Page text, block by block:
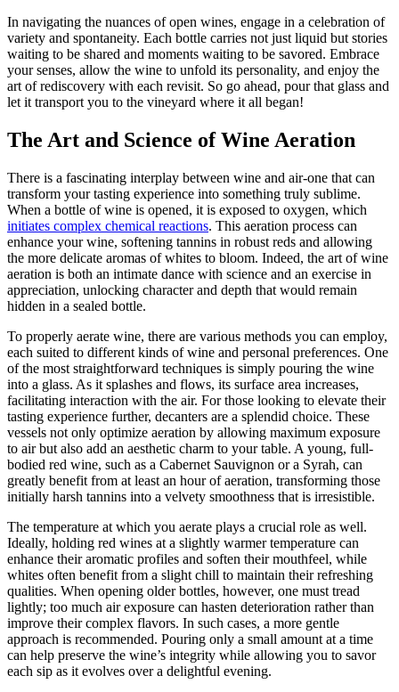
In navigating the nuances of open wines, engage in a celebration of
variety and spontaneity. Each bottle carries not just liquid but stories
waiting to be shared and moments waiting to be savored. Embrace
your senses, allow the wine to unfold its personality, and enjoy the
art of rediscovery with each revisit. So go ahead, pour that glass and
let it transport you to the vineyard where it all began!
The Art and Science of Wine Aeration
There is a fascinating interplay between wine and air-one that can
transform your tasting experience into something truly sublime.
When a bottle of wine is opened, it is exposed to oxygen, which
initiates complex chemical reactions. This aeration process can
enhance your wine, softening tannins in robust reds and allowing
the more delicate aromas of whites to bloom. Indeed, the art of wine
aeration is both an intimate dance with science and an exercise in
appreciation, unlocking character and depth that would remain
hidden in a sealed bottle.
To properly aerate wine, there are various methods you can employ,
each suited to different kinds of wine and personal preferences. One
of the most straightforward techniques is simply pouring the wine
into a glass. As it splashes and flows, its surface area increases,
facilitating interaction with the air. For those looking to elevate their
tasting experience further, decanters are a splendid choice. These
vessels not only optimize aeration by allowing maximum exposure
to air but also add an aesthetic charm to your table. A young, full-
bodied red wine, such as a Cabernet Sauvignon or a Syrah, can
greatly benefit from at least an hour of aeration, transforming those
initially harsh tannins into a velvety smoothness that is irresistible.
The temperature at which you aerate plays a crucial role as well.
Ideally, holding red wines at a slightly warmer temperature can
enhance their aromatic profiles and soften their mouthfeel, while
whites often benefit from a slight chill to maintain their refreshing
qualities. When opening older bottles, however, one must tread
lightly; too much air exposure can hasten deterioration rather than
improve their complex flavors. In such cases, a more gentle
approach is recommended. Pouring only a small amount at a time
can help preserve the wine’s integrity while allowing you to savor
each sip as it evolves over a delightful evening.